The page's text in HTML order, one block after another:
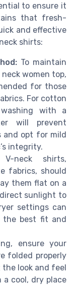
to ensure it
that fresh-
and effective
shirts:
To maintain
women top,
for those
For cotton
with a
will prevent
and opt for mild
integrity.
V-neck shirts,
fabrics, should
them flat on a
sunlight to
settings can
the best fit and
ensure your
folded properly
look and feel
a cool, dry place